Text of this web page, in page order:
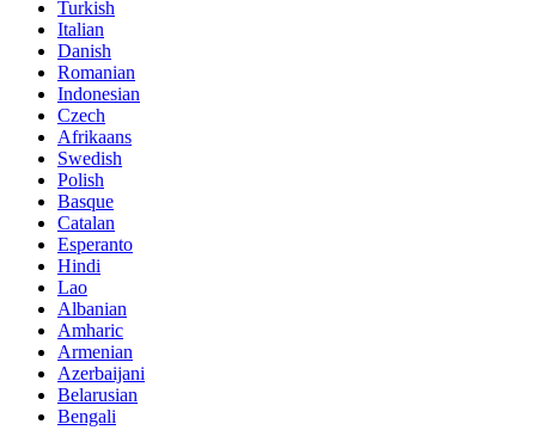
Turkish
Italian
Danish
Romanian
Indonesian
Czech
Afrikaans
Swedish
Polish
Basque
Catalan
Esperanto
Hindi
Lao
Albanian
Amharic
Armenian
Azerbaijani
Belarusian
Bengali